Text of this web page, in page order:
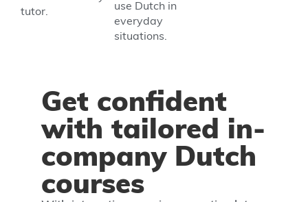
tutor.
use Dutch in
everyday
situations.
Get confident
with tailored in-
company Dutch
courses